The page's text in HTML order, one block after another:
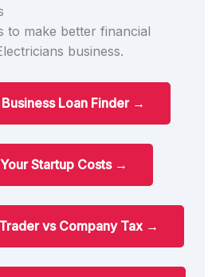
to make better financial
business.
Loan Finder →
Startup Costs →
vs Company Tax →